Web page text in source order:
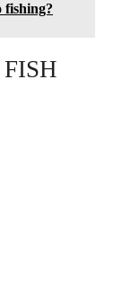
fishing?